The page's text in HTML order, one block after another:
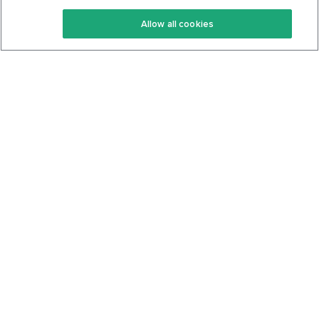
Keto Recipes
Keto Cookbook
Terms Of Service
Privacy Policy
Allow all cookies